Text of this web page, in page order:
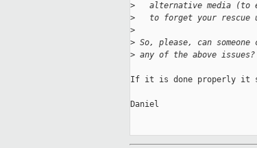
>
alternative media (to
>
to forget your rescue
>
> So, please, can
> any of the above issues?
If it is done properly it
Daniel